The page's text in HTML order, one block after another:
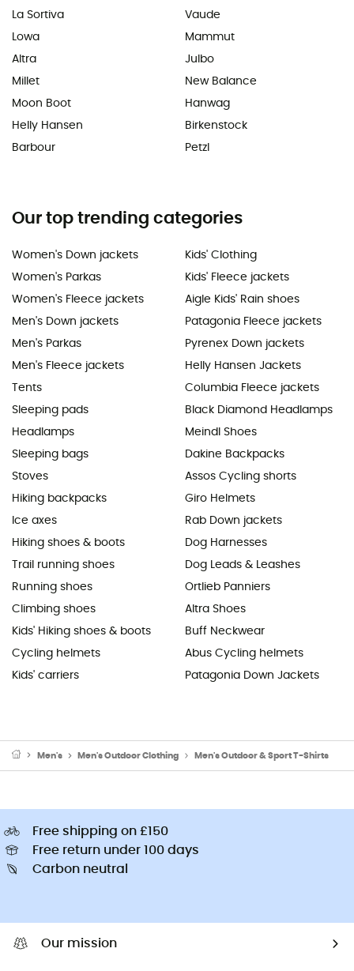
La Sortiva
Lowa
Altra
Millet
Moon Boot
Helly Hansen
Barbour
Vaude
Mammut
Julbo
New Balance
Hanwag
Birkenstock
Petzl
Our top trending categories
Women's Down jackets
Women's Parkas
Women's Fleece jackets
Men's Down jackets
Men's Parkas
Men's Fleece jackets
Tents
Sleeping pads
Headlamps
Sleeping bags
Stoves
Hiking backpacks
Ice axes
Hiking shoes & boots
Trail running shoes
Running shoes
Climbing shoes
Kids' Hiking shoes & boots
Cycling helmets
Kids' carriers
Kids' Clothing
Kids' Fleece jackets
Aigle Kids' Rain shoes
Patagonia Fleece jackets
Pyrenex Down jackets
Helly Hansen Jackets
Columbia Fleece jackets
Black Diamond Headlamps
Meindl Shoes
Dakine Backpacks
Assos Cycling shorts
Giro Helmets
Rab Down jackets
Dog Harnesses
Dog Leads & Leashes
Ortlieb Panniers
Altra Shoes
Buff Neckwear
Abus Cycling helmets
Patagonia Down Jackets
Men's Men's Outdoor Clothing Men's Outdoor & Sport T-Shirts
Free shipping on £150
Free return under 100 days
Carbon neutral
Our mission